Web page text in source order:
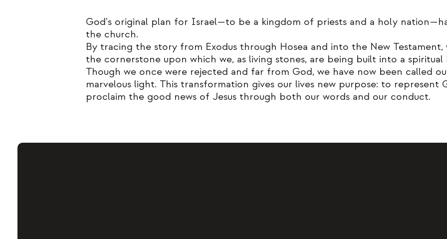
God's original plan for Israel—to be a kingdom of priests and a holy
the church.
By tracing the story from Exodus through Hosea and into the New Testament,
the cornerstone upon which we, as living stones, are being built into a spiritual
Though we once were rejected and far from God, we have now been called
marvelous light. This transformation gives our lives new purpose: to represent
proclaim the good news of Jesus through both our words and our conduct.